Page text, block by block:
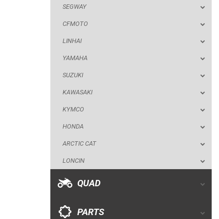
SEGWAY
CFMOTO
LINHAI
YAMAHA
SUZUKI
KAWASAKI
KYMCO
HONDA
ARCTIC CAT
LONCIN
QUAD
PARTS